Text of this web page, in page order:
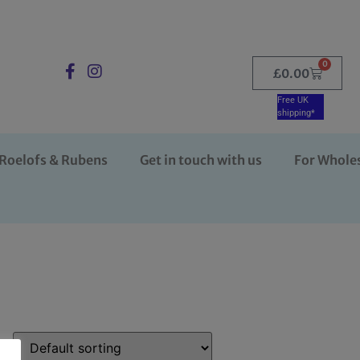
£0.00
0
Free UK
shipping*
& Rubens Get in touch with us For